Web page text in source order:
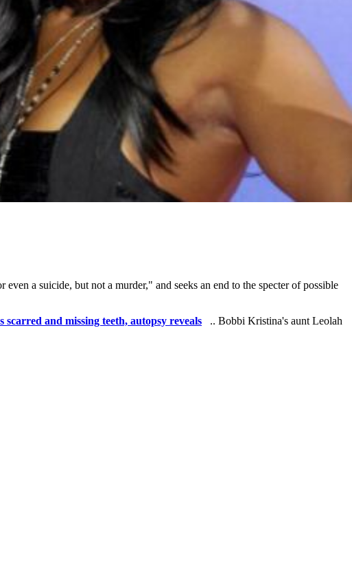
even a suicide, but not a murder," and seeks an end to the specter of possible
and missing teeth, autopsy reveals
.. Bobbi Kristina's aunt Leolah